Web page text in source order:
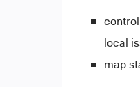
local
map